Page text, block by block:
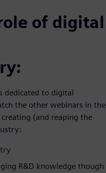
of digital
dedicated to digital
the other webinars in the
(and reaping the
R&D knowledge though